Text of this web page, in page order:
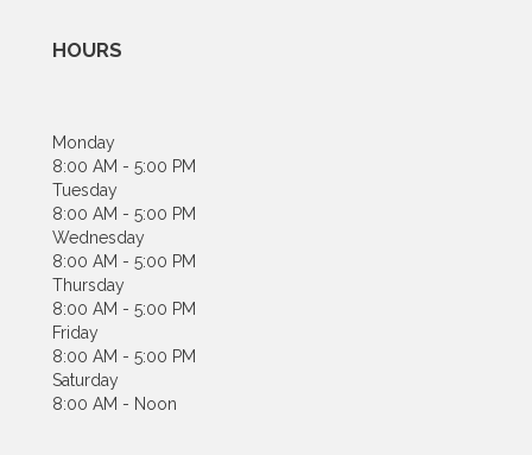
HOURS
Monday
8:00 AM - 5:00 PM
Tuesday
8:00 AM - 5:00 PM
Wednesday
8:00 AM - 5:00 PM
Thursday
8:00 AM - 5:00 PM
Friday
8:00 AM - 5:00 PM
Saturday
8:00 AM - Noon